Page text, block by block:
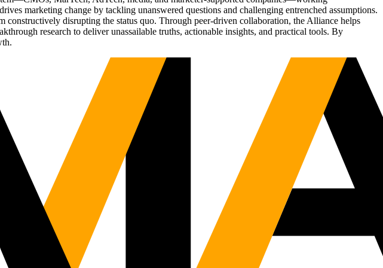
marketing change by tackling unanswered questions and challenging entrenched assumptions.
disrupting the status quo. Through peer-driven collaboration, the Alliance helps
research to deliver unassailable truths, actionable insights, and practical tools. By